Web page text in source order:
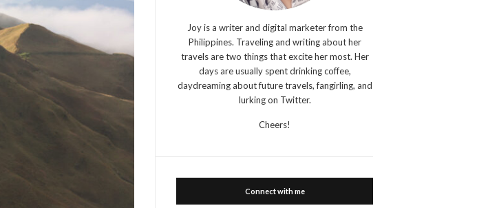
Joy is a writer and digital marketer from the
Philippines. Traveling and writing about her
travels are two things that excite her most. Her
days are usually spent drinking coffee,
daydreaming about future travels, fangirling, and
lurking on Twitter.
Cheers!
Connect with me